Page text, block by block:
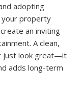
adopting
your property
an inviting
A clean,
just look great—it
adds long-term